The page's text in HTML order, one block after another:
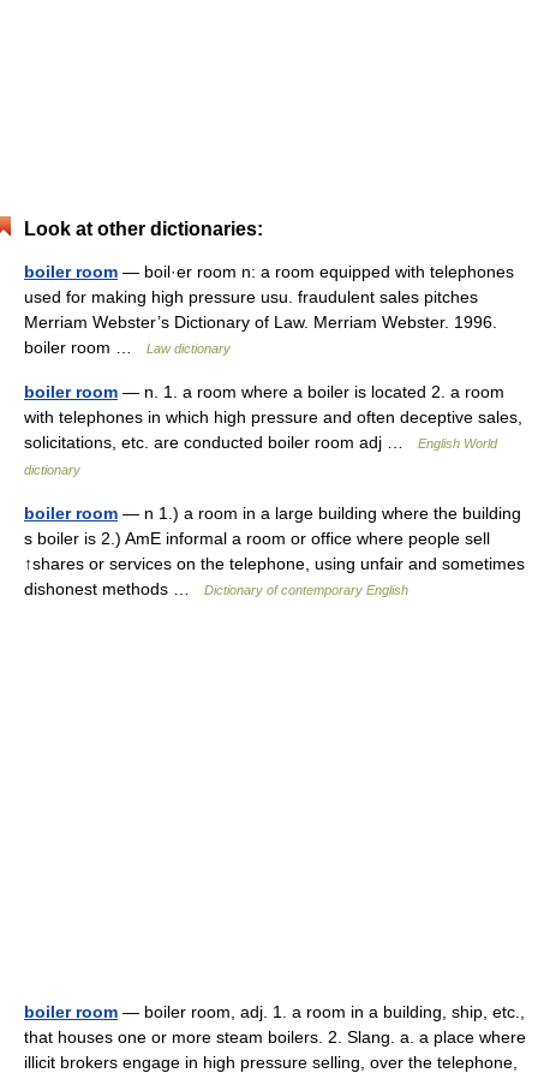
Look at other dictionaries:
boiler room — boil·er room n: a room equipped with telephones
used for making high pressure usu. fraudulent sales pitches
Merriam Webster’s Dictionary of Law. Merriam Webster. 1996.
boiler room …
Law dictionary
boiler room — n. 1. a room where a boiler is located 2. a room
with telephones in which high pressure and often deceptive sales,
solicitations, etc. are conducted boiler room adj …
English World
dictionary
boiler room — n 1.) a room in a large building where the building
s boiler is 2.) AmE informal a room or office where people sell
↑shares or services on the telephone, using unfair and sometimes
dishonest methods …
Dictionary of contemporary English
boiler room — boiler room, adj. 1. a room in a building, ship, etc.,
that houses one or more steam boilers. 2. Slang. a. a place where
illicit brokers engage in high pressure selling, over the telephone,